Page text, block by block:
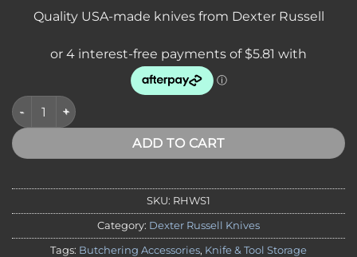
Quality USA-made knives from Dexter Russell
Sani-Safe Plastic Knife Scabbard 20450 quantity
ADD TO CART
SKU: RHWS1
Category: Dexter Russell Knives
Tags: Butchering Accessories, Knife & Tool Storage